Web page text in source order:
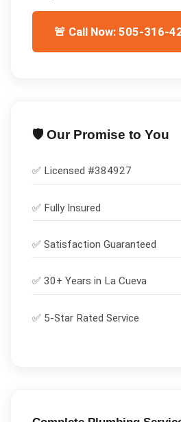
🚨 Call Now: 505-316-
🛡️ Our Promise to You
✅ Licensed #384927
✅ Fully Insured
✅ Satisfaction Guaranteed
✅ 30+ Years in La Cueva
✅ 5-Star Rated Service